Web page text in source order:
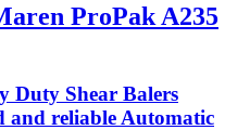
ProPak A235
Duty Shear Balers
and reliable Automatic